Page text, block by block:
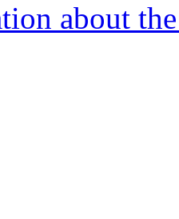
about